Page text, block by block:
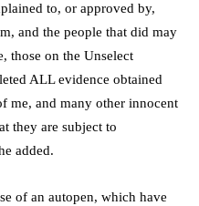
to, or approved by,
and the people that did may
those on the Unselect
ALL evidence obtained
me, and many other innocent
they are subject to
added.
of an autopen, which have